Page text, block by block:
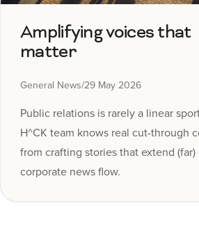
Amplifying voices that
matter
General News/29 May 2026
Public relations is rarely a linear
H^CK team knows real cut-through
from crafting stories that extend (far)
corporate news flow.